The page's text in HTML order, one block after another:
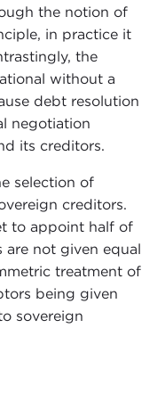
the notion of
in practice it
the
without a
debt resolution
negotiation
its creditors.
selection of
creditors.
to appoint half of
are not given equal
treatment of
being given
sovereign